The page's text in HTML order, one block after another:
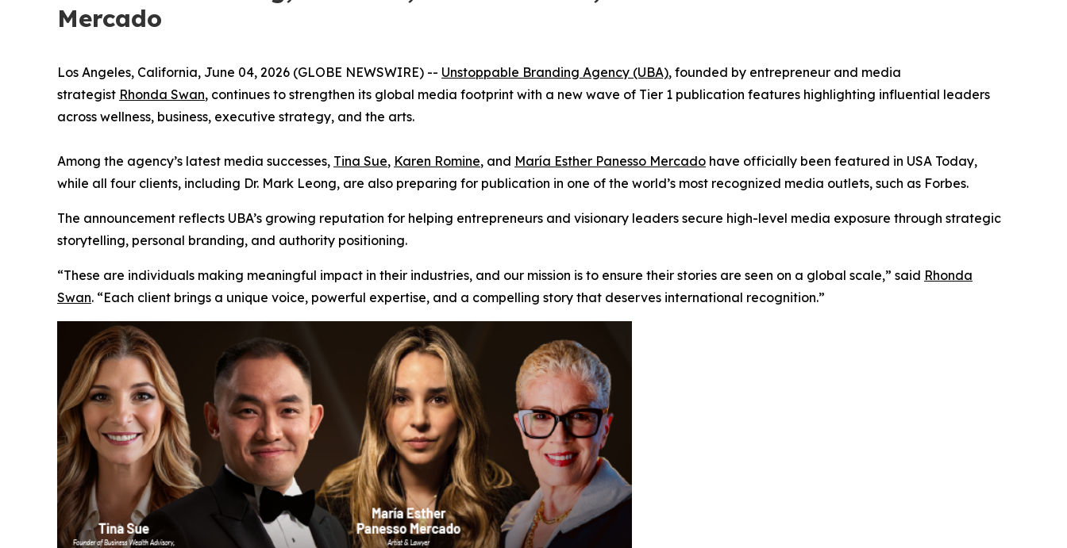
Mercado
Los Angeles, California, June 04, 2026 (GLOBE NEWSWIRE) -- Unstoppable Branding Agency (UBA), founded by entrepreneur and media
strategist Rhonda Swan, continues to strengthen its global media footprint with a new wave of Tier 1 publication features highlighting influential leaders
across wellness, business, executive strategy, and the arts.
Among the agency’s latest media successes, Tina Sue, Karen Romine, and María Esther Panesso Mercado have officially been featured in USA Today,
while all four clients, including Dr. Mark Leong, are also preparing for publication in one of the world’s most recognized media outlets, such as Forbes.
The announcement reflects UBA’s growing reputation for helping entrepreneurs and visionary leaders secure high-level media exposure through strategic
storytelling, personal branding, and authority positioning.
“These are individuals making meaningful impact in their industries, and our mission is to ensure their stories are seen on a global scale,” said Rhonda
Swan. “Each client brings a unique voice, powerful expertise, and a compelling story that deserves international recognition.”